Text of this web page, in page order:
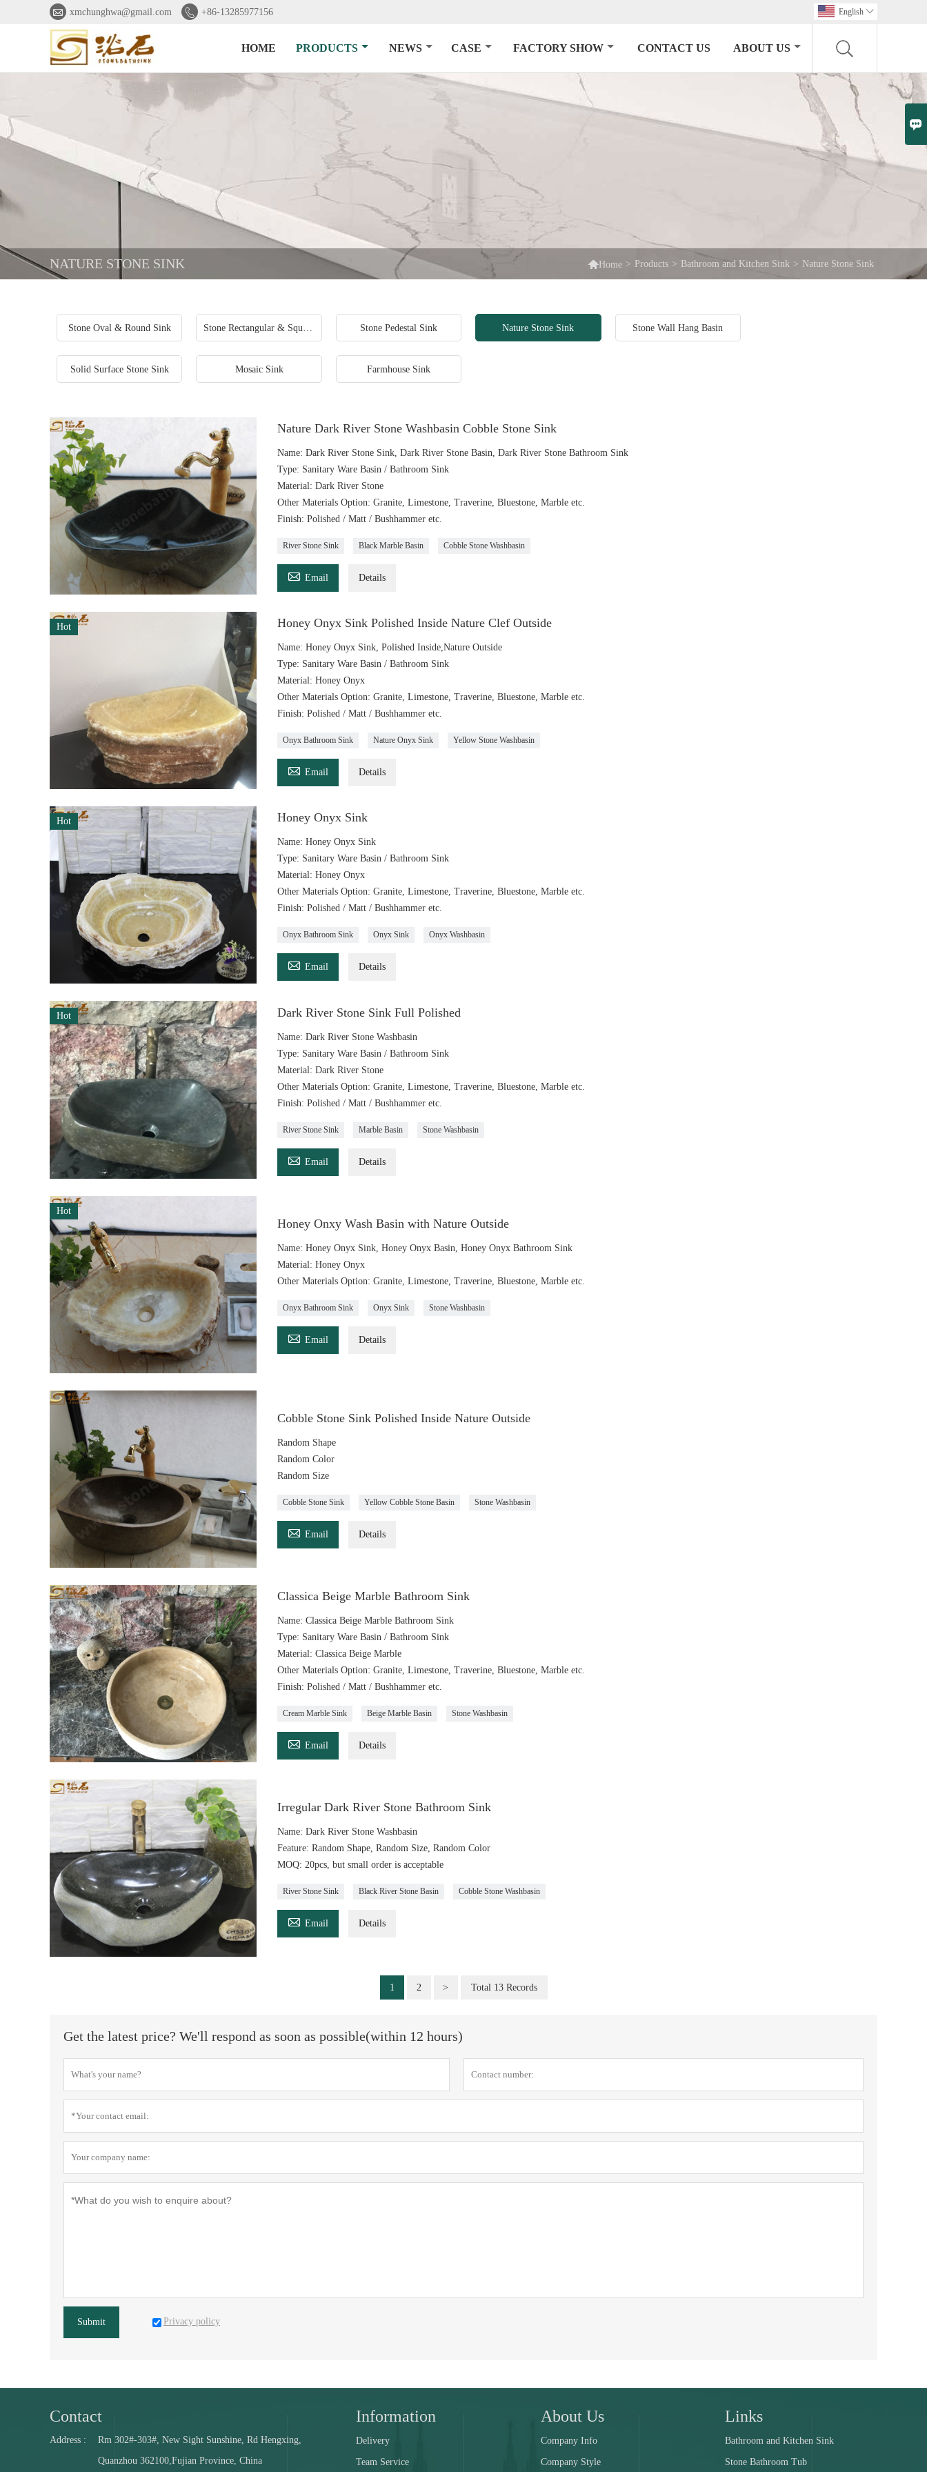

 xmchunghwa@gmail.com  +86-13285977156 English 
HOME PRODUCTS NEWS CASE FACTORY SHOW CONTACT US ABOUT US
NATURE STONE SINK  Home > Products > Bathroom and Kitchen Sink > Nature Stone Sink
Stone Oval & Round Sink Stone Rectangular & Square Sink Stone Pedestal Sink Nature Stone Sink Stone Wall Hang Basin
Solid Surface Stone Sink Mosaic Sink Farmhouse Sink
Nature Dark River Stone Washbasin Cobble Stone Sink
Name: Dark River Stone Sink, Dark River Stone Basin, Dark River Stone Bathroom Sink
Type: Sanitary Ware Basin / Bathroom Sink
Material: Dark River Stone
Other Materials Option: Granite, Limestone, Traverine, Bluestone, Marble etc.
Finish: Polished / Matt / Bushhammer etc.
River Stone Sink Black Marble Basin Cobble Stone Washbasin
 Email Details
Hot Honey Onyx Sink Polished Inside Nature Clef Outside
Name: Honey Onyx Sink, Polished Inside,Nature Outside
Type: Sanitary Ware Basin / Bathroom Sink
Material: Honey Onyx
Other Materials Option: Granite, Limestone, Traverine, Bluestone, Marble etc.
Finish: Polished / Matt / Bushhammer etc.
Onyx Bathroom Sink Nature Onyx Sink Yellow Stone Washbasin
 Email Details
Hot Honey Onyx Sink
Name: Honey Onyx Sink
Type: Sanitary Ware Basin / Bathroom Sink
Material: Honey Onyx
Other Materials Option: Granite, Limestone, Traverine, Bluestone, Marble etc.
Finish: Polished / Matt / Bushhammer etc.
Onyx Bathroom Sink Onyx Sink Onyx Washbasin
 Email Details
Hot Dark River Stone Sink Full Polished
Name: Dark River Stone Washbasin
Type: Sanitary Ware Basin / Bathroom Sink
Material: Dark River Stone
Other Materials Option: Granite, Limestone, Traverine, Bluestone, Marble etc.
Finish: Polished / Matt / Bushhammer etc.
River Stone Sink Marble Basin Stone Washbasin
 Email Details
Hot
Honey Onxy Wash Basin with Nature Outside
Name: Honey Onyx Sink, Honey Onyx Basin, Honey Onyx Bathroom Sink
Material: Honey Onyx
Other Materials Option: Granite, Limestone, Traverine, Bluestone, Marble etc.
Onyx Bathroom Sink Onyx Sink Stone Washbasin
 Email Details
Cobble Stone Sink Polished Inside Nature Outside
Random Shape
Random Color
Random Size
Cobble Stone Sink Yellow Cobble Stone Basin Stone Washbasin
 Email Details
Classica Beige Marble Bathroom Sink
Name: Classica Beige Marble Bathroom Sink
Type: Sanitary Ware Basin / Bathroom Sink
Material: Classica Beige Marble
Other Materials Option: Granite, Limestone, Traverine, Bluestone, Marble etc.
Finish: Polished / Matt / Bushhammer etc.
Cream Marble Sink Beige Marble Basin Stone Washbasin
 Email Details
Irregular Dark River Stone Bathroom Sink
Name: Dark River Stone Washbasin
Feature: Random Shape, Random Size, Random Color
MOQ: 20pcs, but small order is acceptable
River Stone Sink Black River Stone Basin Cobble Stone Washbasin
 Email Details
1 2 > Total 13 Records
Get the latest price? We'll respond as soon as possible(within 12 hours)
Submit Privacy policy
Contact
Address :
Rm 302#-303#, New Sight Sunshine, Rd Hengxing,
Quanzhou 362100,Fujian Province, China
Information
Delivery
Team Service
About Us
Company Info
Company Style
Links
Bathroom and Kitchen Sink
Stone Bathroom Tub